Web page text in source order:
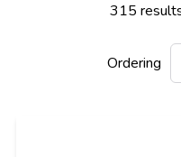
315
Ordering